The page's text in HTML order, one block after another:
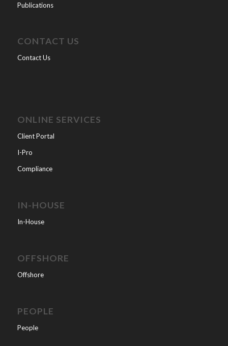
Publications
CONTACT US
Contact Us
ONLINE SERVICES
Client Portal
I-Pro
Compliance
IN-HOUSE
In-House
OFFSHORE
Offshore
PEOPLE
People